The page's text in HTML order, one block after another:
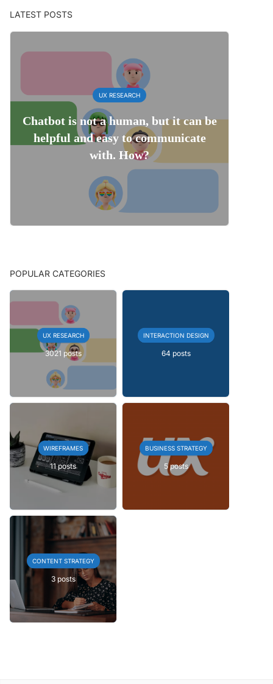
LATEST POSTS
UX RESEARCH
Chatbot is not a human, but it can be
helpful and easy to communicate
with. How?
POPULAR CATEGORIES
UX RESEARCH
3021 posts
INTERACTION DESIGN
64 posts
WIREFRAMES
11 posts
BUSINESS STRATEGY
5 posts
CONTENT STRATEGY
3 posts